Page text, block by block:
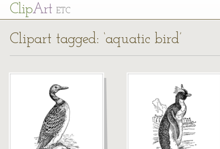
ClipArt ETC
Clipart tagged: ‘aquatic bird’